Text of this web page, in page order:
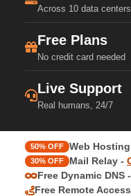
Across 10 data centers
Free Plans
No credit card needed
Live Support
Real humans, 24/7
50% OFF Web
30% OFF Mail Relay -
Free Dynamic DNS -
Free Remote